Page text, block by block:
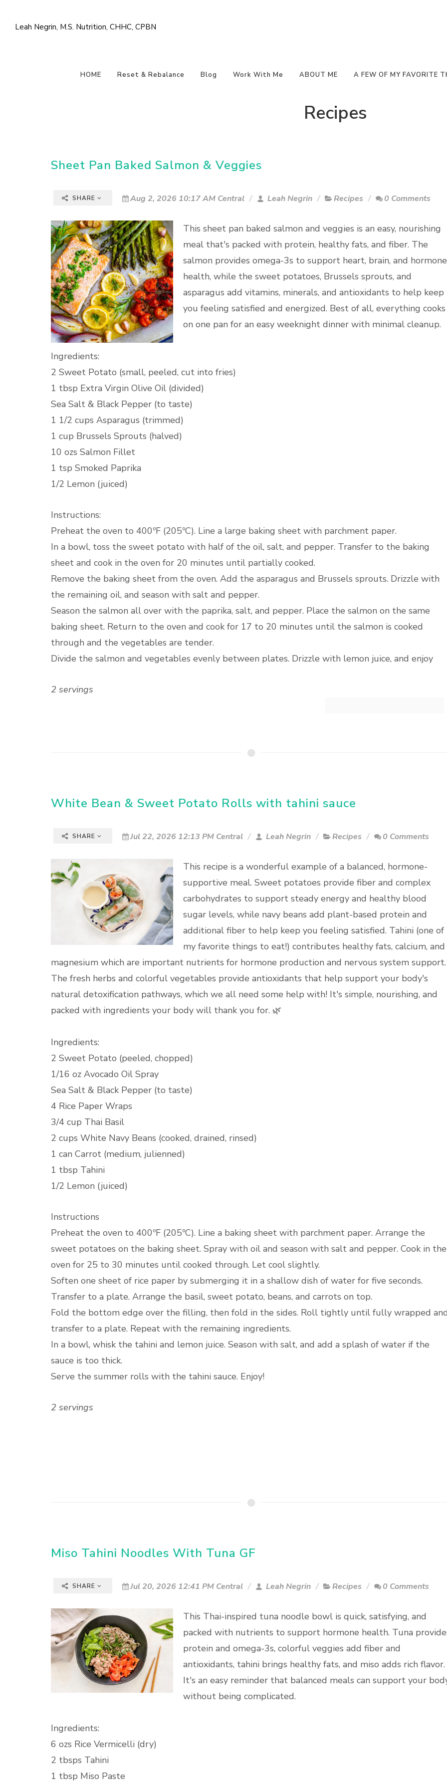
Leah Negrin, M.S. Nutrition, CHHC, CPBN
HOME Reset & Rebalance Blog Work With Me ABOUT ME A FEW OF MY FAVORITE
Recipes
Sheet Pan Baked Salmon & Veggies
SHARE Aug 2, 2026 10:17 AM Central Leah Negrin Recipes 0 Comments
This sheet pan baked salmon and veggies is an easy, nourishing
meal that's packed with protein, healthy fats, and fiber. The
salmon provides omega-3s to support heart, brain, and hormone
health, while the sweet potatoes, Brussels sprouts, and
asparagus add vitamins, minerals, and antioxidants to help keep
you feeling satisfied and energized. Best of all, everything cooks
on one pan for an easy weeknight dinner with minimal cleanup.
Ingredients:
2 Sweet Potato (small, peeled, cut into fries)
1 tbsp Extra Virgin Olive Oil (divided)
Sea Salt & Black Pepper (to taste)
1 1/2 cups Asparagus (trimmed)
1 cup Brussels Sprouts (halved)
10 ozs Salmon Fillet
1 tsp Smoked Paprika
1/2 Lemon (juiced)
Instructions:
Preheat the oven to 400ºF (205ºC). Line a large baking sheet with parchment paper.
In a bowl, toss the sweet potato with half of the oil, salt, and pepper. Transfer to the baking
sheet and cook in the oven for 20 minutes until partially cooked.
Remove the baking sheet from the oven. Add the asparagus and Brussels sprouts. Drizzle with
the remaining oil, and season with salt and pepper.
Season the salmon all over with the paprika, salt, and pepper. Place the salmon on the same
baking sheet. Return to the oven and cook for 17 to 20 minutes until the salmon is cooked
through and the vegetables are tender.
Divide the salmon and vegetables evenly between plates. Drizzle with lemon juice, and enjoy
2 servings
White Bean & Sweet Potato Rolls with tahini sauce
SHARE Jul 22, 2026 12:13 PM Central Leah Negrin Recipes 0 Comments
This recipe is a wonderful example of a balanced, hormone-
supportive meal. Sweet potatoes provide fiber and complex
carbohydrates to support steady energy and healthy blood
sugar levels, while navy beans add plant-based protein and
additional fiber to help keep you feeling satisfied. Tahini (one of
my favorite things to eat!) contributes healthy fats, calcium, and
magnesium which are important nutrients for hormone production and nervous system support.
The fresh herbs and colorful vegetables provide antioxidants that help support your body's
natural detoxification pathways, which we all need some help with! It's simple, nourishing, and
packed with ingredients your body will thank you for. 🌿
Ingredients:
2 Sweet Potato (peeled, chopped)
1/16 oz Avocado Oil Spray
Sea Salt & Black Pepper (to taste)
4 Rice Paper Wraps
3/4 cup Thai Basil
2 cups White Navy Beans (cooked, drained, rinsed)
1 can Carrot (medium, julienned)
1 tbsp Tahini
1/2 Lemon (juiced)
Instructions
Preheat the oven to 400ºF (205ºC). Line a baking sheet with parchment paper. Arrange the
sweet potatoes on the baking sheet. Spray with oil and season with salt and pepper. Cook in the
oven for 25 to 30 minutes until cooked through. Let cool slightly.
Soften one sheet of rice paper by submerging it in a shallow dish of water for five seconds.
Transfer to a plate. Arrange the basil, sweet potato, beans, and carrots on top.
Fold the bottom edge over the filling, then fold in the sides. Roll tightly until fully wrapped
transfer to a plate. Repeat with the remaining ingredients.
In a bowl, whisk the tahini and lemon juice. Season with salt, and add a splash of water if the
sauce is too thick.
Serve the summer rolls with the tahini sauce. Enjoy!
2 servings
Miso Tahini Noodles With Tuna GF
SHARE Jul 20, 2026 12:41 PM Central Leah Negrin Recipes 0 Comments
This Thai-inspired tuna noodle bowl is quick, satisfying, and
packed with nutrients to support hormone health. Tuna
protein and omega-3s, colorful veggies add fiber and
antioxidants, tahini brings healthy fats, and miso adds rich flavor.
It's an easy reminder that balanced meals can support your
without being complicated.
Ingredients:
6 ozs Rice Vermicelli (dry)
2 tbsps Tahini
1 tbsp Miso Paste